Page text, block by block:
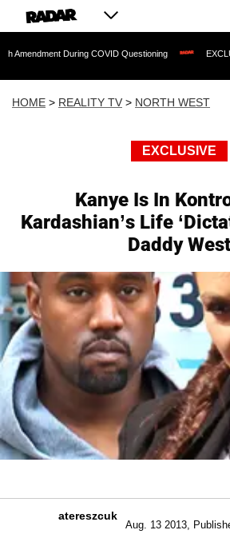
During COVID Questioning EXCLUSIVE:
HOME > REALITY TV > NORTH WEST
EXCLUSIVE
Kanye Is In
Kardashian’s Life
Daddy West
atereszcuk
Aug. 13 2013,